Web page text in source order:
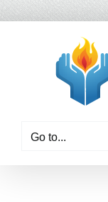
Skip
Go to...